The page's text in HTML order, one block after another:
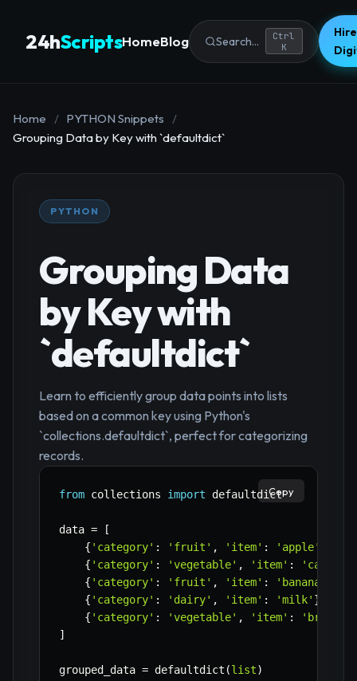
24hScriptsHomeBlog Search...
Ctrl
K
Home / PYTHON Snippets
/
Grouping Data by Key with `defaultdict`
PYTHON
Grouping Data
by Key with
`defaultdict`
Learn to efficiently group data points into lists
based on a common key using Python's
`collections.defaultdict`, perfect for categorizing
records.
from collections import defaultdict
data =
[
{ 'category' : 'fruit' , 'item' : 'apple'
{ 'category' : 'vegetable' , 'item' : 'carrot'
{ 'category' : 'fruit' , 'item' : 'banana'
{ 'category' : 'dairy' , 'item' : 'milk' }
{ 'category' : 'vegetable' , 'item' :
]
grouped_data = defaultdict (list)
Copy